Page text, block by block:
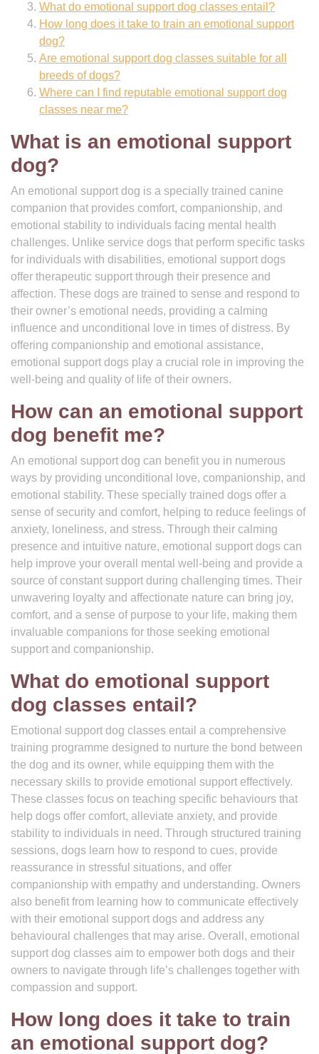
What do emotional support dog classes entail?
How long does it take to train an emotional support
dog?
Are emotional support dog classes suitable for all
breeds of dogs?
Where can I find reputable emotional support dog
classes near me?
What is an emotional support
dog?
An emotional support dog is a specially trained canine
companion that provides comfort, companionship, and
emotional stability to individuals facing mental health
challenges. Unlike service dogs that perform specific tasks
for individuals with disabilities, emotional support dogs
offer therapeutic support through their presence and
affection. These dogs are trained to sense and respond to
their owner’s emotional needs, providing a calming
influence and unconditional love in times of distress. By
offering companionship and emotional assistance,
emotional support dogs play a crucial role in improving the
well-being and quality of life of their owners.
How can an emotional support
dog benefit me?
An emotional support dog can benefit you in numerous
ways by providing unconditional love, companionship, and
emotional stability. These specially trained dogs offer a
sense of security and comfort, helping to reduce feelings of
anxiety, loneliness, and stress. Through their calming
presence and intuitive nature, emotional support dogs can
help improve your overall mental well-being and provide a
source of constant support during challenging times. Their
unwavering loyalty and affectionate nature can bring joy,
comfort, and a sense of purpose to your life, making them
invaluable companions for those seeking emotional
support and companionship.
What do emotional support
dog classes entail?
Emotional support dog classes entail a comprehensive
training programme designed to nurture the bond between
the dog and its owner, while equipping them with the
necessary skills to provide emotional support effectively.
These classes focus on teaching specific behaviours that
help dogs offer comfort, alleviate anxiety, and provide
stability to individuals in need. Through structured training
sessions, dogs learn how to respond to cues, provide
reassurance in stressful situations, and offer
companionship with empathy and understanding. Owners
also benefit from learning how to communicate effectively
with their emotional support dogs and address any
behavioural challenges that may arise. Overall, emotional
support dog classes aim to empower both dogs and their
owners to navigate through life’s challenges together with
compassion and support.
How long does it take to train
an emotional support dog?